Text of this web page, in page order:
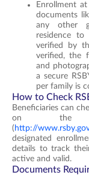
Enrollment
documents
any other
residence
verified by
verified, the
and
a secure
per family is
How to Check
Beneficiaries can
on the
( http://
designated
details to track
active and valid.
Documents